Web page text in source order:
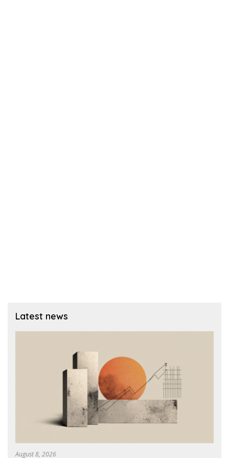
Latest news
August 8, 2026